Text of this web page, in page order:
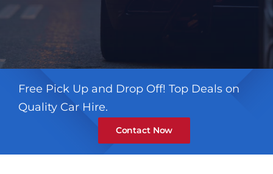
Free Pick Up and Drop Off! Top Deals on
Quality Car Hire.
Contact Now